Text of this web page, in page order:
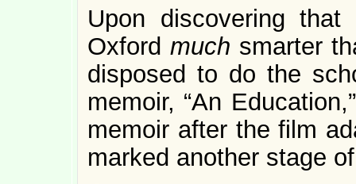
Upon discovering
Oxfordmuch smarter
disposed to do the
memoir, “An
memoir after the film
marked another stage